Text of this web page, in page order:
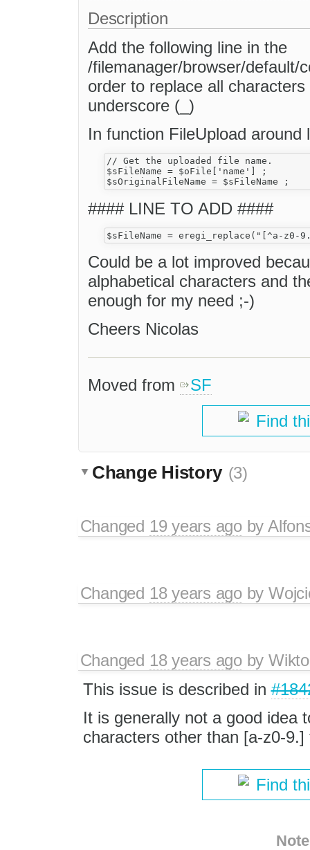
Description
Add the following line in the
/filemanager/browser/default/
order to replace all
underscore (_)
In function FileUpload around
// Get the uploaded file name.
$sFileName = $oFile['name'] ;
#### LINE TO ADD ####
Could be a lot improved
alphabetical characters and
enough for my need ;-)
Cheers Nicolas
Moved from
SF
Find
Change History (3)
Changed 19 years agoby
Changed 18 years agoby
Changed 18 years agoby
This issue is described in
It is generally not a good idea
characters other than [a-z0-
Find